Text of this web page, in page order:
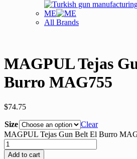
ME
All Brands
MAGPUL Tejas
Burro MAG755
$74.75
Size
Clear
MAGPUL Tejas Gun Belt El Burro
Add to cart